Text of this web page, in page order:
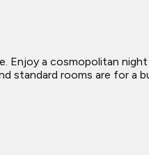
Enjoy a cosmopolitan
standard rooms are for a